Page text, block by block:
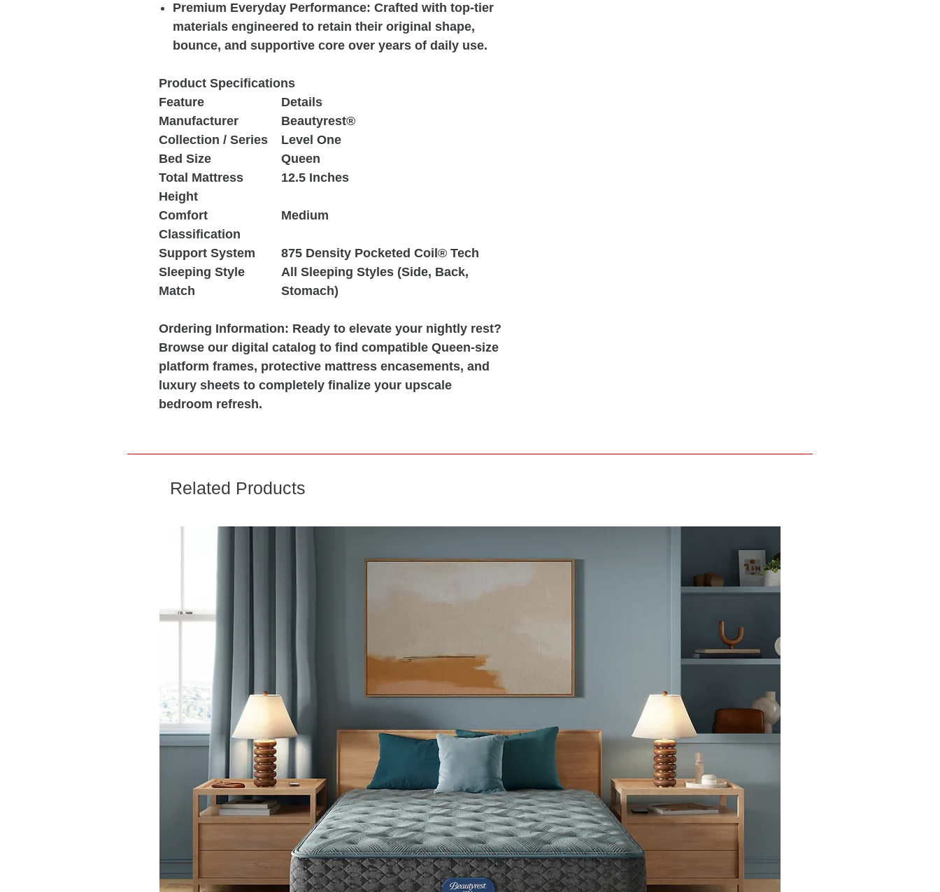
Premium Everyday Performance: Crafted with top-tier
materials engineered to retain their original shape,
bounce, and supportive core over years of daily use.
Product Specifications
Feature
Details
Manufacturer
Beautyrest®
Collection / Series
Level One
Bed Size
Queen
Total Mattress
Height
12.5 Inches
Comfort
Classification
Medium
Support System
875 Density Pocketed Coil® Tech
Sleeping Style
Match
All Sleeping Styles (Side, Back,
Stomach)
Ordering Information: Ready to elevate your nightly rest?
Browse our digital catalog to find compatible Queen-size
platform frames, protective mattress encasements, and
luxury sheets to completely finalize your upscale
bedroom refresh.
Related Products